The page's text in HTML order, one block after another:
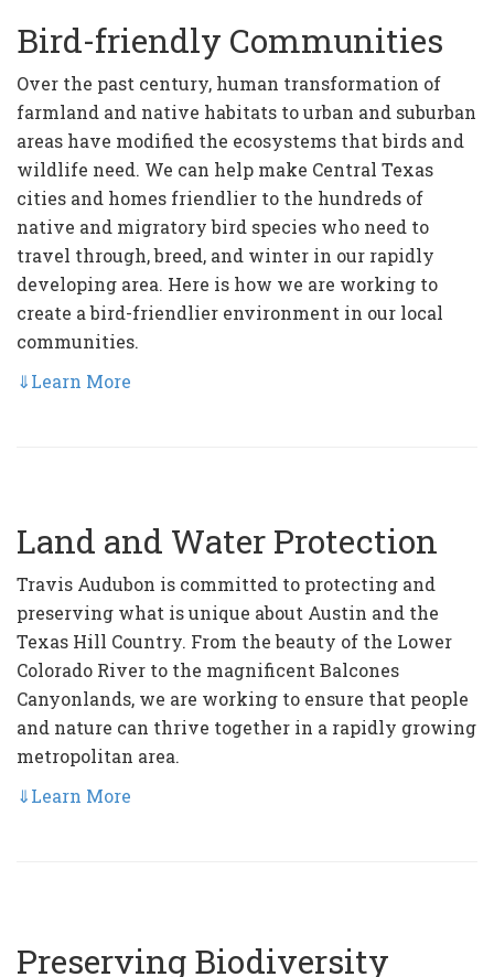
Bird-friendly Communities
Over the past century, human transformation of
farmland and native habitats to urban and suburban
areas have modified the ecosystems that birds and
wildlife need. We can help make Central Texas
cities and homes friendlier to the hundreds of
native and migratory bird species who need to
travel through, breed, and winter in our rapidly
developing area. Here is how we are working to
create a bird-friendlier environment in our local
communities.
⇓Learn More
Land and Water Protection
Travis Audubon is committed to protecting and
preserving what is unique about Austin and the
Texas Hill Country. From the beauty of the Lower
Colorado River to the magnificent Balcones
Canyonlands, we are working to ensure that people
and nature can thrive together in a rapidly growing
metropolitan area.
⇓Learn More
Preserving Biodiversity